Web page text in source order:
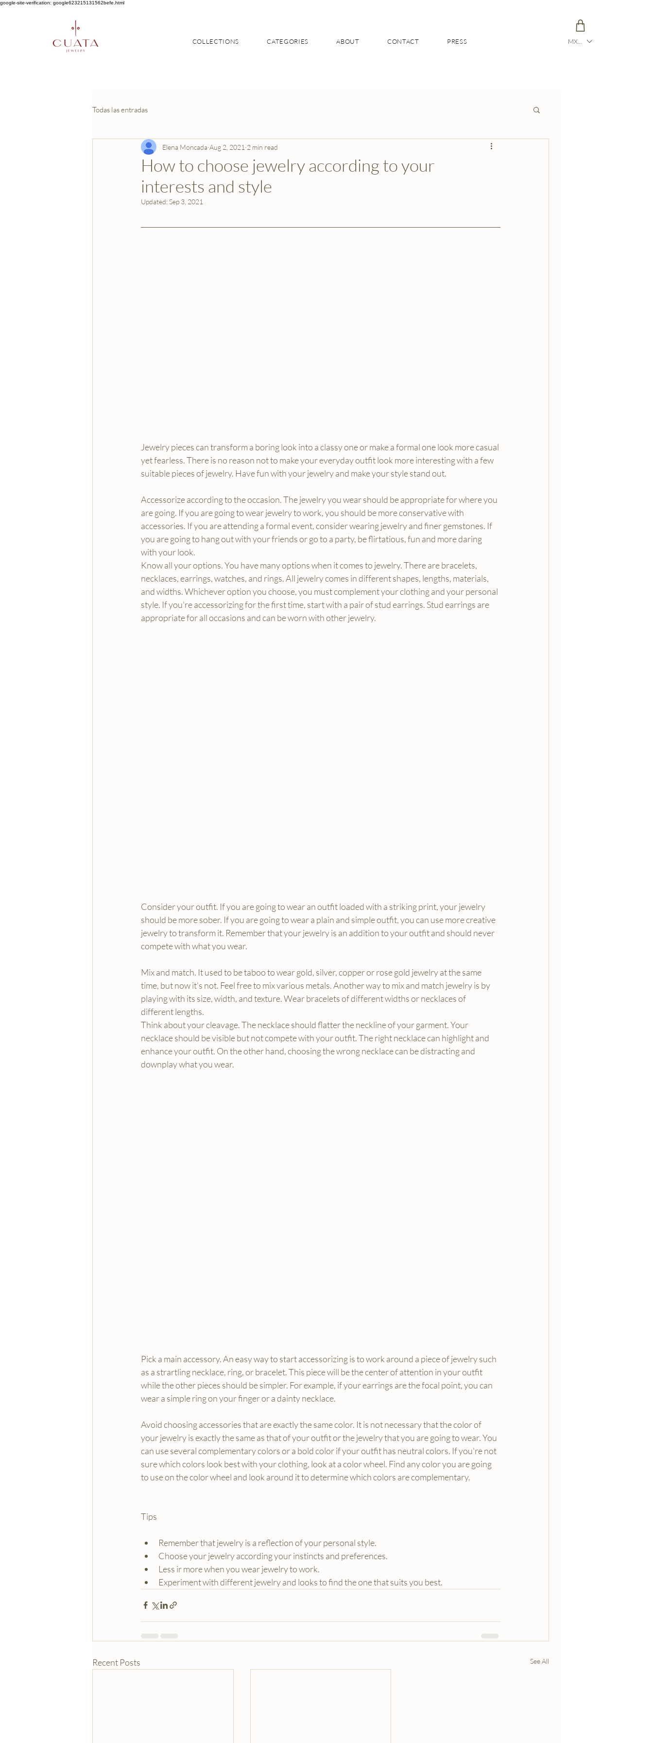
google-site-verification: google623215131562befe.html
COLLECTIONS CATEGORIES ABOUT CONTACT PRESS MXN ($)
Todas las entradas
How to choose jewelry according to your
interests and style
Elena Moncada Aug 2, 2021 2 min read
Updated:Sep 3, 2021
Jewelry pieces can transform a boring look into a classy one or make a formal one look more casual
yet fearless. There is no reason not to make your everyday outfit look more interesting with a few
suitable pieces of jewelry. Have fun with your jewelry and make your style stand out.
Accessorize according to the occasion. The jewelry you wear should be appropriate for where you
are going. If you are going to wear jewelry to work, you should be more conservative with
accessories. If you are attending a formal event, consider wearing jewelry and finer gemstones. If
you are going to hang out with your friends or go to a party, be flirtatious, fun and more daring
with your look.
Know all your options. You have many options when it comes to jewelry. There are bracelets,
necklaces, earrings, watches, and rings. All jewelry comes in different shapes, lengths, materials,
and widths. Whichever option you choose, you must complement your clothing and your personal
style. If you're accessorizing for the first time, start with a pair of stud earrings. Stud earrings are
appropriate for all occasions and can be worn with other jewelry.
Consider your outfit. If you are going to wear an outfit loaded with a striking print, your jewelry
should be more sober. If you are going to wear a plain and simple outfit, you can use more creative
jewelry to transform it. Remember that your jewelry is an addition to your outfit and should never
compete with what you wear.
Mix and match. It used to be taboo to wear gold, silver, copper or rose gold jewelry at the same
time, but now it's not. Feel free to mix various metals. Another way to mix and match jewelry is by
playing with its size, width, and texture. Wear bracelets of different widths or necklaces of
different lengths.
Think about your cleavage. The necklace should flatter the neckline of your garment. Your
necklace should be visible but not compete with your outfit. The right necklace can highlight and
enhance your outfit. On the other hand, choosing the wrong necklace can be distracting and
downplay what you wear.
Pick a main accessory. An easy way to start accessorizing is to work around a piece of jewelry such
as a strartling necklace, ring, or bracelet. This piece will be the center of attention in your outfit
while the other pieces should be simpler. For example, if your earrings are the focal point, you can
wear a simple ring on your finger or a dainty necklace.
Avoid choosing accessories that are exactly the same color. It is not necessary that the color of
your jewelry is exactly the same as that of your outfit or the jewelry that you are going to wear. You
can use several complementary colors or a bold color if your outfit has neutral colors. If you're not
sure which colors look best with your clothing, look at a color wheel. Find any color you are going
to use on the color wheel and look around it to determine which colors are complementary.
Tips
Remember that jewelry is a reflection of your personal style.
Choose your jewelry according your instincts and preferences.
Less ir more when you wear jewelry to work.
Experiment with different jewelry and looks to find the one that suits you best.
Recent Posts See All